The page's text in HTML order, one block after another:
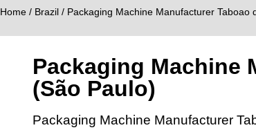
Home/ Brazil/ Packaging Machine Manufacturer Taboao
Packaging Machine
(São Paulo)
Packaging Machine Manufacturer